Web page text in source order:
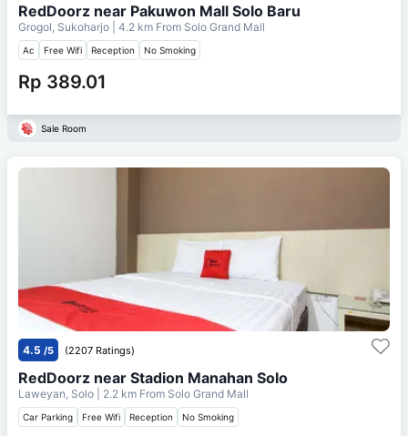
RedDoorz near Pakuwon Mall Solo Baru
Grogol, Sukoharjo | 4.2 km From Solo Grand Mall
Ac Free Wifi Reception No Smoking
Rp 389.01
Sale Room
4.5 /5 (2207 Ratings)
RedDoorz near Stadion Manahan Solo
Laweyan, Solo | 2.2 km From Solo Grand Mall
Car Parking Free Wifi Reception No Smoking